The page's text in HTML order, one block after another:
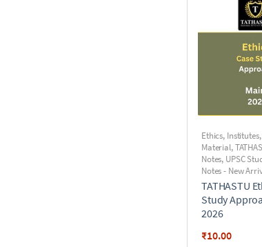
Ethics, Institutes,
Material,
Notes, UPSC
Notes - New
TATHASTU
Study
2026
₹10.00